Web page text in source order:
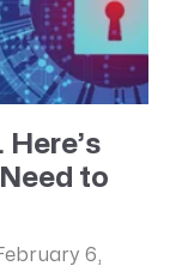
to
6,